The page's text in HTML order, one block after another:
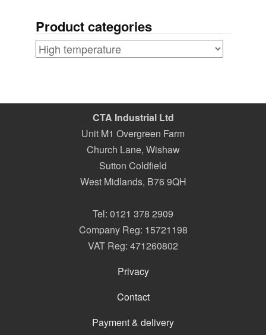
Product categories
CTA Industrial Ltd
Unit M1 Overgreen Farm
Church Lane, Wishaw
Sutton Coldfield
West Midlands, B76 9QH
Tel: 0121 378 2909
Company Reg: 15721198
VAT Reg: 471260802
Privacy
Contact
Payment & delivery